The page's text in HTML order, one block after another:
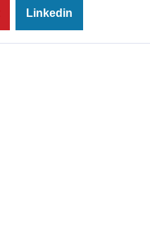
Linkedin